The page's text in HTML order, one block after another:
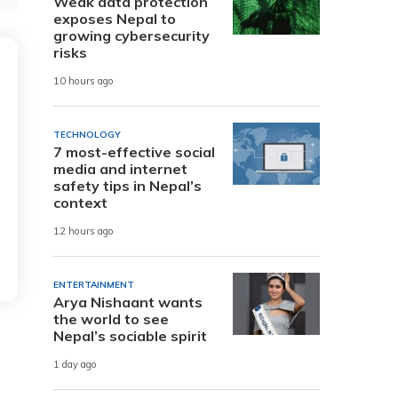
exposes Nepal to
growing cybersecurity
risks
10 hours ago
TECHNOLOGY
7 most-effective social
media and internet
safety tips in Nepal’s
context
12 hours ago
ENTERTAINMENT
Arya Nishaant wants
the world to see
Nepal’s sociable spirit
1 day ago